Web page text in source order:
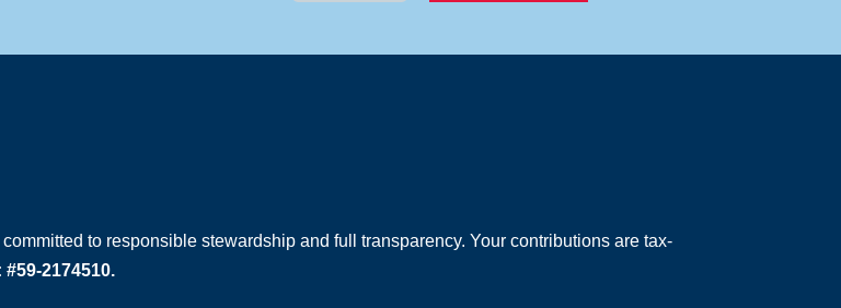
to responsible stewardship and full transparency. Your contributions are tax-
#59-2174510.